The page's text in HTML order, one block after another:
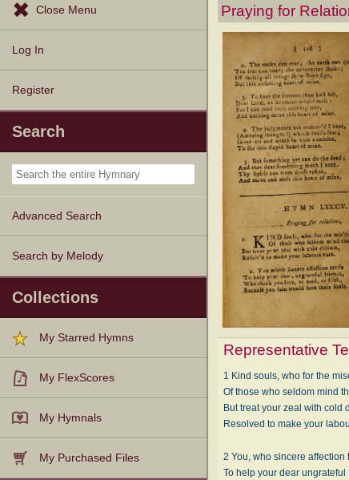
Browse Resources
Exploration Tools
Topics
Popular Texts
Popular Tunes
Lectionary
Close Menu
Log In
Register
Search
Advanced Search
Search by Melody
Collections
My Starred Hymns
My FlexScores
My Hymnals
My Purchased Files
Praying for
Representative
1 Kind souls, who for the
Of those who seldom mind
But treat your zeal with cold
Resolved to make your
2 You, who sincere affection
To help your dear ungrateful